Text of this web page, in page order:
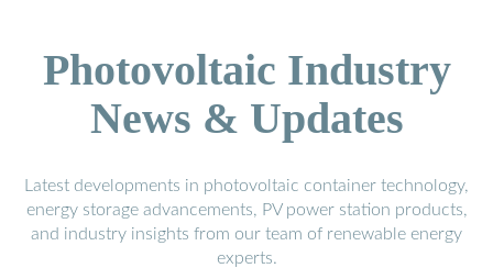
Photovoltaic Industry
News & Updates
Latest developments in photovoltaic container technology,
energy storage advancements, PV power station products,
and industry insights from our team of renewable energy
experts.